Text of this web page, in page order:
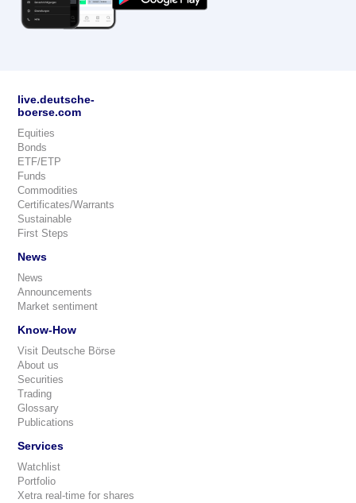
live.deutsche-
boerse.com
Equities
Bonds
ETF/ETP
Funds
Commodities
Certificates/Warrants
Sustainable
First Steps
News
News
Announcements
Market sentiment
Know-How
Visit Deutsche Börse
About us
Securities
Trading
Glossary
Publications
Services
Watchlist
Portfolio
Xetra real-time for shares